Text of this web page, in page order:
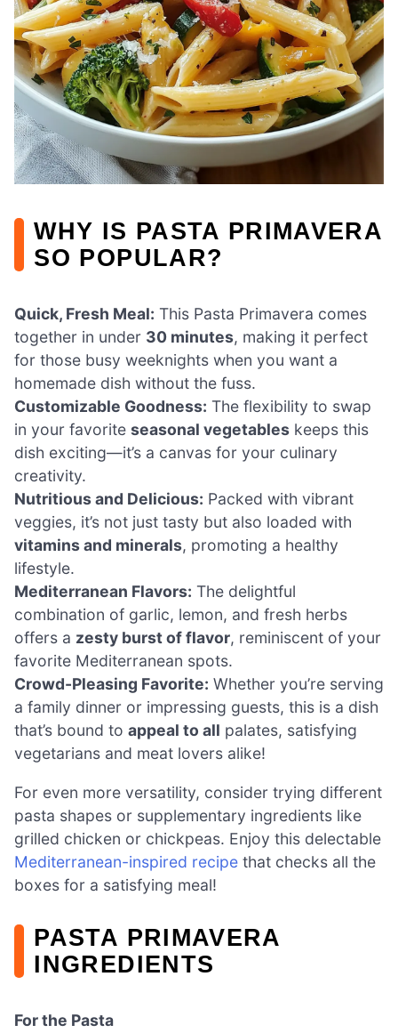
WHY IS PASTA PRIMAVERA
SO POPULAR?
Quick, Fresh Meal: This Pasta Primavera comes
together in under 30 minutes, making it perfect
for those busy weeknights when you want a
homemade dish without the fuss.
Customizable Goodness: The flexibility to swap
in your favorite seasonal vegetables keeps this
dish exciting—it’s a canvas for your culinary
creativity.
Nutritious and Delicious: Packed with vibrant
veggies, it’s not just tasty but also loaded with
vitamins and minerals, promoting a healthy
lifestyle.
Mediterranean Flavors: The delightful
combination of garlic, lemon, and fresh herbs
offers a zesty burst of flavor, reminiscent of your
favorite Mediterranean spots.
Crowd-Pleasing Favorite: Whether you’re serving
a family dinner or impressing guests, this is a dish
that’s bound to appeal to all palates, satisfying
vegetarians and meat lovers alike!
For even more versatility, consider trying different
pasta shapes or supplementary ingredients like
grilled chicken or chickpeas. Enjoy this delectable
Mediterranean-inspired recipe that checks all the
boxes for a satisfying meal!
PASTA PRIMAVERA
INGREDIENTS
For the Pasta